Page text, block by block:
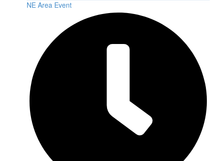
NE Area Event